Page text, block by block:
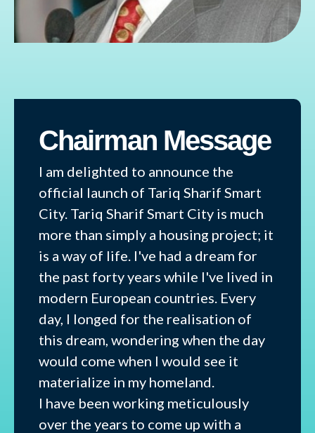
Chairman Message
I am delighted to announce the
official launch of Tariq Sharif Smart
City. Tariq Sharif Smart City is much
more than simply a housing project; it
is a way of life. I've had a dream for
the past forty years while I've lived in
modern European countries. Every
day, I longed for the realisation of
this dream, wondering when the day
would come when I would see it
materialize in my homeland.
I have been working meticulously
over the years to come up with a